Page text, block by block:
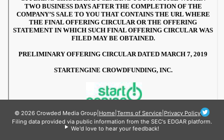
© 2026 Crowded Media Group Home Terms of Service Privacy Policy
Filing data provided via public information from the SEC's EDGAR platform.
We'd love to hear your feedback!